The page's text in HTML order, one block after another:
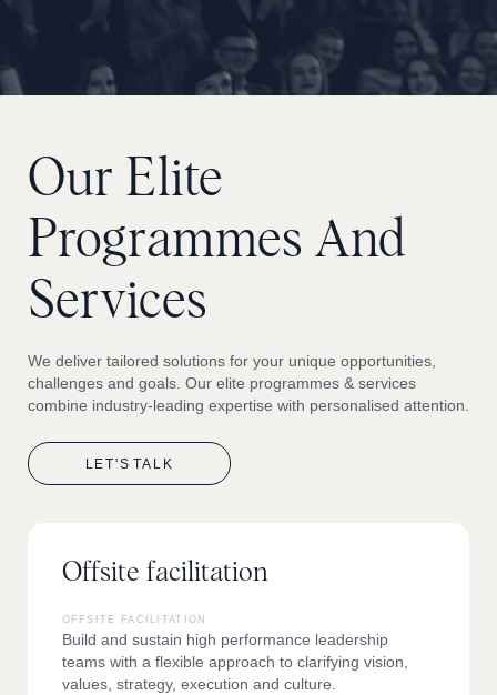
Our Elite
Programmes And
Services
We deliver tailored solutions for your unique opportunities,
challenges and goals. Our elite programmes & services
combine industry-leading expertise with personalised attention.
LET'S TALK
Offsite facilitation
OFFSITE FACILITATION
Build and sustain high performance leadership
teams with a flexible approach to clarifying vision,
values, strategy, execution and culture.